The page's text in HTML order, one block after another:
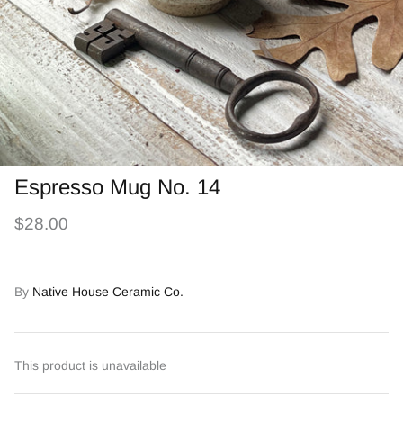
Espresso Mug No. 14
$28.00
By Native House Ceramic Co.
This product is unavailable